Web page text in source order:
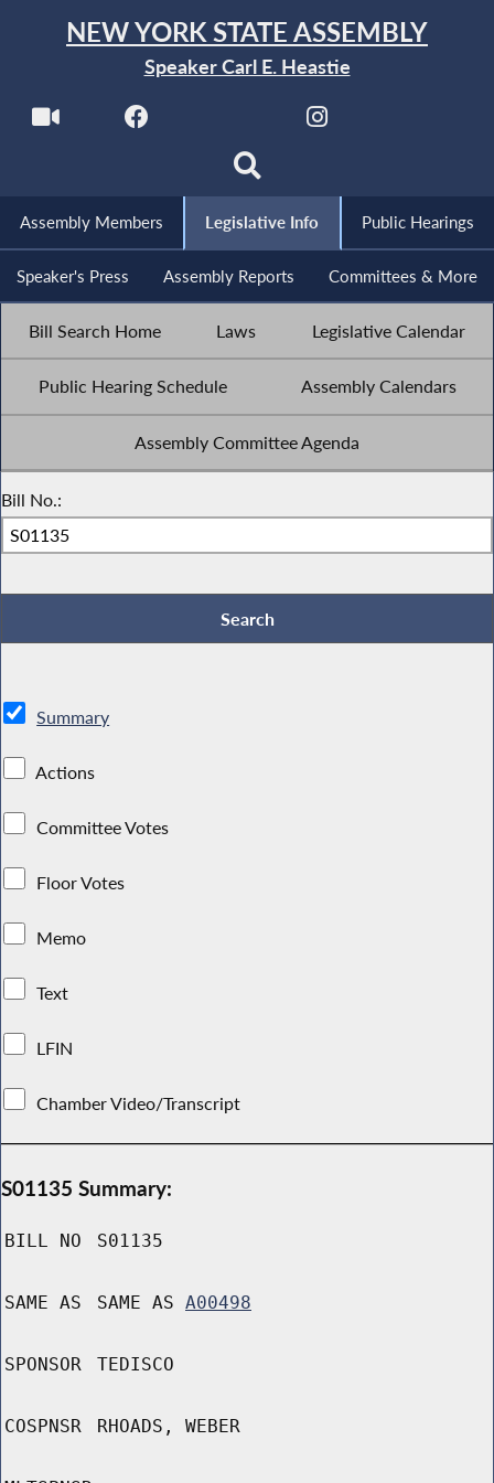
NEW YORK STATE ASSEMBLY
Speaker Carl E. Heastie
Assembly Members Legislative Info Public Hearings
Speaker's Press Assembly Reports Committees & More
Bill Search Home Laws Legislative Calendar
Public Hearing Schedule Assembly Calendars
Assembly Committee Agenda
Bill No.:
Summary
Actions
Committee Votes
Floor Votes
Memo
Text
LFIN
Chamber Video/Transcript
S01135 Summary:
BILL NO S01135
SAME AS SAME AS A00498
SPONSOR TEDISCO
COSPNSR RHOADS, WEBER